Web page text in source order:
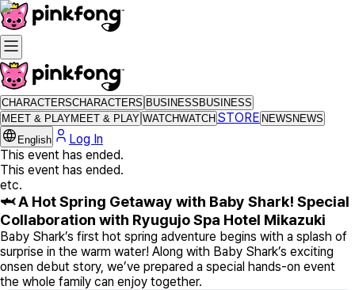
CHARACTERSCHARACTERS BUSINESS BUSINESS
MEET & PLAYMEET & PLAY WATCHWATCH STORE NEWS NEWS
English
Log In
This event has ended.
This event has ended.
etc.
🦈 A Hot Spring Getaway with Baby Shark! Special
Collaboration with Ryugujo Spa Hotel Mikazuki
Baby Shark’s first hot spring adventure begins with a splash of
surprise in the warm water! Along with Baby Shark’s exciting
onsen debut story, we’ve prepared a special hands-on event
the whole family can enjoy together.